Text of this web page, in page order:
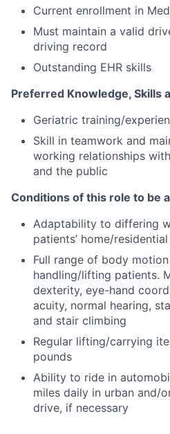
Current enrollment in
Must maintain a valid
driving record
Outstanding EHR skills
Preferred Knowledge, Skills
Geriatric training/
Skill in teamwork and
working relationships
and the public
Conditions of this role to be
Adaptability to differing
patients’ home/
Full range of body
handling/lifting patients.
dexterity, eye-hand
acuity, normal hearing,
and stair climbing
Regular lifting/carrying
pounds
Ability to ride in
miles daily in urban and/
drive, if necessary